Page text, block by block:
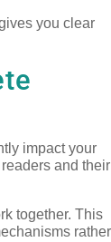
you clear
impact your
and their
together. This
rather